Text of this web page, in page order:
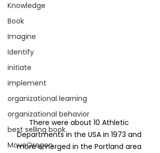
Knowledge
Book
Imagine
Identify
initiate
implement
organizational learning
organizational behavior
best selling book
MoveOregon
There were about 10 Athletic
Departments in the USA in 1973 and
more emerged in the Portland area